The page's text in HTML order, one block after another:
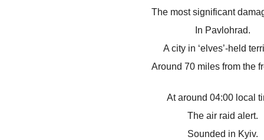
The most significant
In Pavlohrad.
A city in ‘elves’-held
Around 70 miles from the
At around 04:00 local
The air raid alert.
Sounded in Kyiv.